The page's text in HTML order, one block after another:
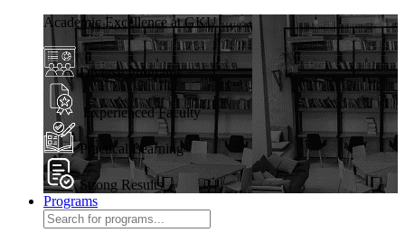
Academic Excellence at GKU
Diverse Programs
Experienced Faculty
Practical Learning
Strong Results
Programs